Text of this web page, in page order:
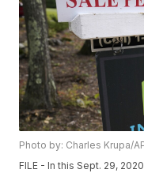
Photo by: Charles Krupa/
FILE - In this Sept. 29,